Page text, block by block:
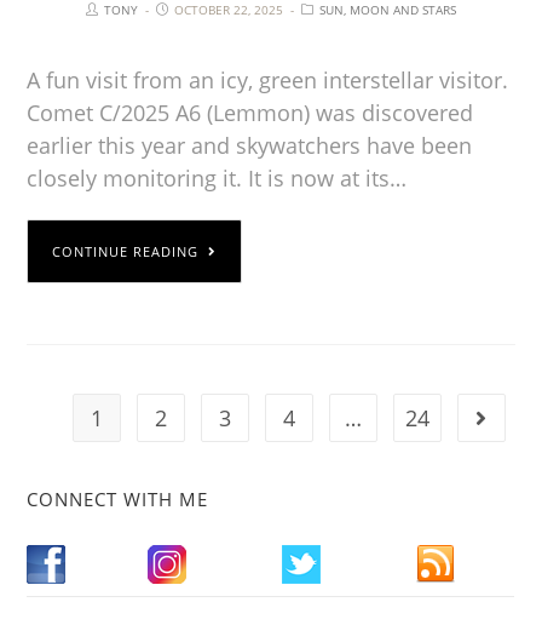
TONY OCTOBER 22, 2025 SUN, MOON AND STARS
A fun visit from an icy, green interstellar visitor.
Comet C/2025 A6 (Lemmon) was discovered
earlier this year and skywatchers have been
closely monitoring it. It is now at its…
CONTINUE READING
1 2 3 4 … 24
CONNECT WITH ME